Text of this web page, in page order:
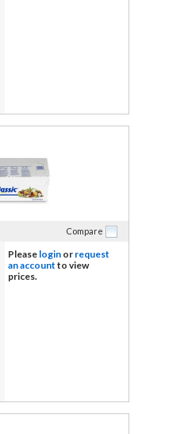
Compare
Please login or request
an account to view
prices.